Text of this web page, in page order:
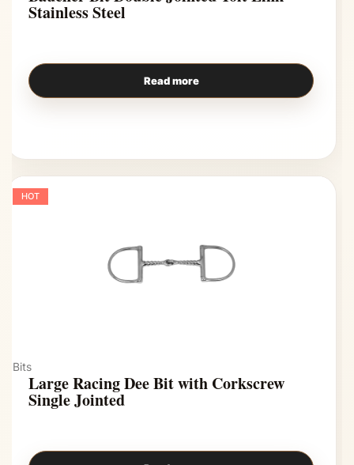
Stainless Steel
Read more
HOT
Bits
Large Racing Dee Bit with Corkscrew
Single Jointed